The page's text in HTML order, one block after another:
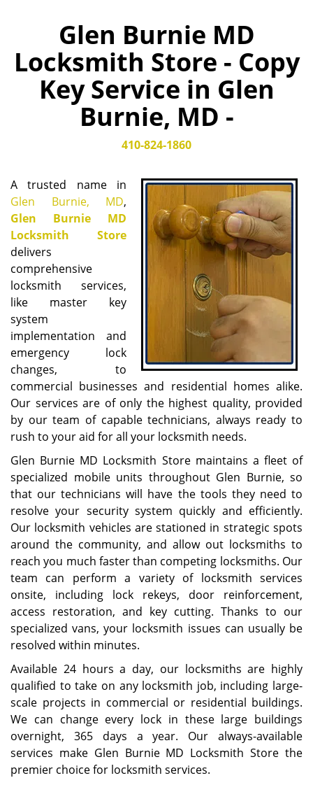
Glen Burnie MD
Locksmith Store - Copy
Key Service in Glen
Burnie, MD -
410-824-1860
A trusted name in
Glen Burnie, MD,
Glen Burnie MD
Locksmith Store
delivers
comprehensive
locksmith services,
like master key
system
implementation and
emergency lock
changes, to
commercial businesses and residential homes alike.
Our services are of only the highest quality, provided
by our team of capable technicians, always ready to
rush to your aid for all your locksmith needs.
Glen Burnie MD Locksmith Store maintains a fleet of
specialized mobile units throughout Glen Burnie, so
that our technicians will have the tools they need to
resolve your security system quickly and efficiently.
Our locksmith vehicles are stationed in strategic spots
around the community, and allow out locksmiths to
reach you much faster than competing locksmiths. Our
team can perform a variety of locksmith services
onsite, including lock rekeys, door reinforcement,
access restoration, and key cutting. Thanks to our
specialized vans, your locksmith issues can usually be
resolved within minutes.
Available 24 hours a day, our locksmiths are highly
qualified to take on any locksmith job, including large-
scale projects in commercial or residential buildings.
We can change every lock in these large buildings
overnight, 365 days a year. Our always-available
services make Glen Burnie MD Locksmith Store the
premier choice for locksmith services.